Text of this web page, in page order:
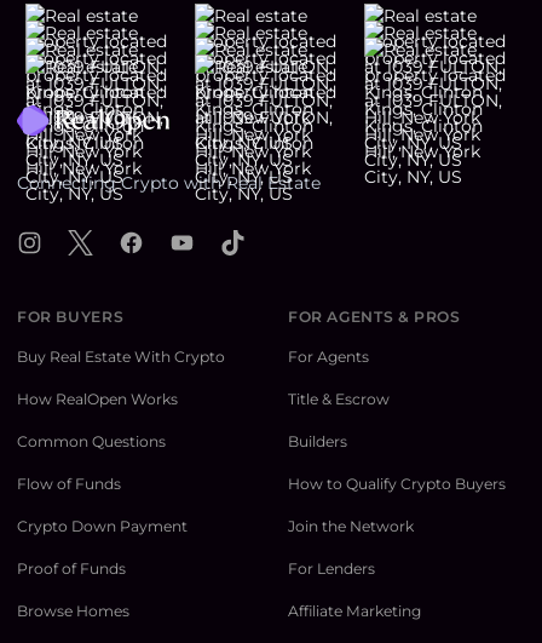
Footer
Connecting Crypto with Real Estate
Instagram
X FacebookYouTubeTikTok
FOR BUYERS
Buy Real Estate With Crypto
How RealOpen Works
Common Questions
Flow of Funds
Crypto Down Payment
Proof of Funds
Browse Homes
FOR AGENTS & PROS
For Agents
Title & Escrow
Builders
How to Qualify Crypto Buyers
Join the Network
For Lenders
Affiliate Marketing